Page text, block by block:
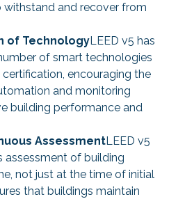
and recover from
of TechnologyLEED v5 has
of smart technologies
encouraging the
and monitoring
building performance and
AssessmentLEED v5
of building
not just at the time of initial
that buildings maintain